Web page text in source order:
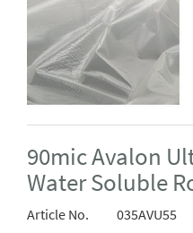
90mic Avalon
Water Soluble
Article No.
035AVU55